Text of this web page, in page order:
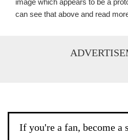
image which appears to be a
can see that above and read
If you're a fan, become a